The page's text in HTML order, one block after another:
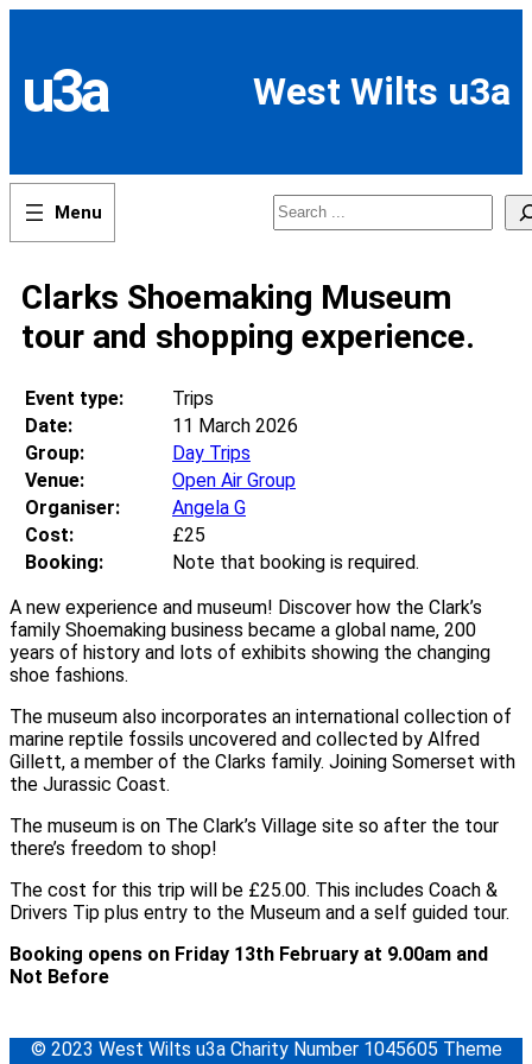
content
u3a West Wilts u3a
Search
Clarks Shoemaking Museum
tour and shopping experience.
Event type:
Trips
Date:
11 March 2026
Group:
Day Trips
Venue:
Open Air Group
Organiser:
Angela G
Cost:
£25
Booking:
Note that booking is required.
A new experience and museum! Discover how the Clark’s
family Shoemaking business became a global name, 200
years of history and lots of exhibits showing the changing
shoe fashions.
The museum also incorporates an international collection of
marine reptile fossils uncovered and collected by Alfred
Gillett, a member of the Clarks family. Joining Somerset with
the Jurassic Coast.
The museum is on The Clark’s Village site so after the tour
there’s freedom to shop!
The cost for this trip will be £25.00. This includes Coach &
Drivers Tip plus entry to the Museum and a self guided tour.
Booking opens on Friday 13th February at 9.00am and
Not Before
© 2023 West Wilts u3a Charity Number 1045605 Theme